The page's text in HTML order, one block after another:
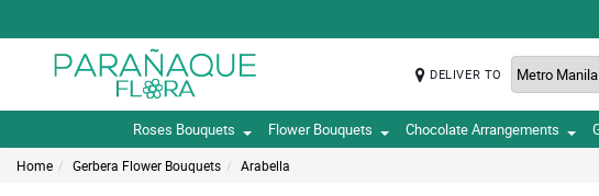
DELIVER TO
Roses Bouquets Flower Bouquets Chocolate Arrangements
Home Gerbera Flower Bouquets Arabella